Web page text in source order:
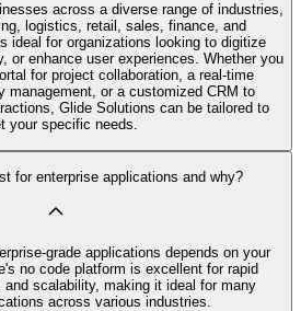
across a diverse range of industries,
logistics, retail, sales, finance, and
ideal for organizations looking to digitize
or enhance user experiences. Whether you
for project collaboration, a real-time
management, or a customized CRM to
Glide Solutions can be tailored to
your specific needs.
for enterprise applications and why?
grade applications depends on your
no code platform is excellent for rapid
scalability, making it ideal for many
across various industries.